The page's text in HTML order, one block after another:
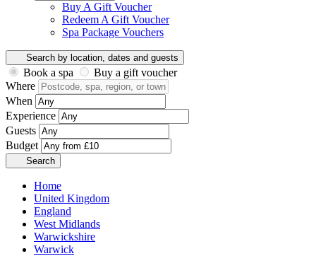
Buy A Gift Voucher
Redeem A Gift Voucher
Spa Package Vouchers
Search by location, dates and guests
Book a spa
Buy a gift voucher
Where
When
Experience
Guests
Budget
Search
Home
United Kingdom
England
West Midlands
Warwickshire
Warwick